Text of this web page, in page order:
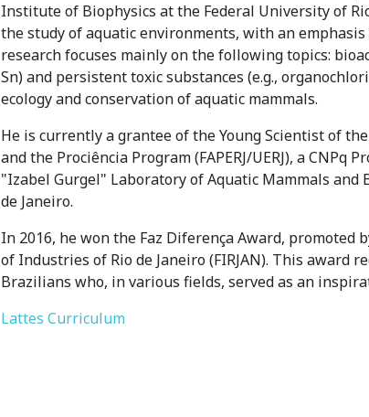
Institute of Biophysics at the Federal University of
the study of aquatic environments, with an
research focuses mainly on the following topics:
Sn) and persistent toxic substances (e.g.,
ecology and conservation of aquatic mammals.
He is currently a grantee of the Young Scientist of the
and the Prociência Program (FAPERJ/UERJ), a CNPq
"Izabel Gurgel" Laboratory of Aquatic Mammals
de Janeiro.
In 2016, he won the Faz Diferença Award, promoted
of Industries of Rio de Janeiro (FIRJAN). This award
Brazilians who, in various fields, served as an
Lattes Curriculum